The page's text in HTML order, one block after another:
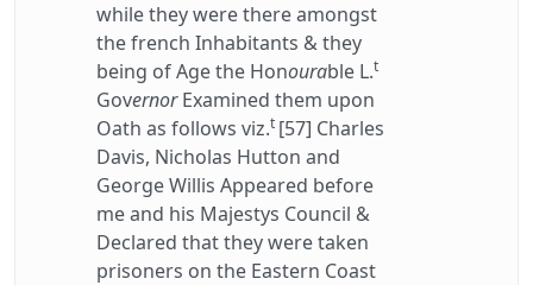
while they were there amongst
the french Inhabitants & they
being of Age the Honourable L.t
GovernorExamined them upon
Oath as follows viz.t [57] Charles
Davis, Nicholas Hutton and
George Willis Appeared before
me and his Majestys Council &
Declared that they were taken
prisoners on the Eastern Coast